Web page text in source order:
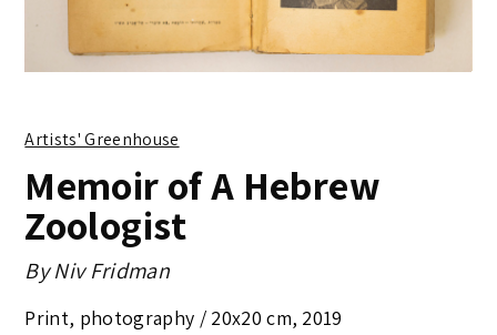
Artists' Greenhouse
Memoir of A Hebrew
Zoologist
ByNiv Fridman
Print, photography / 20x20 cm, 2019